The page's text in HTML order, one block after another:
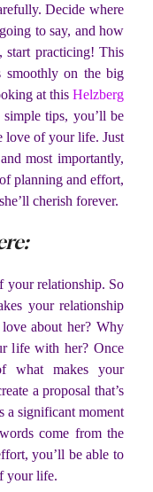
Decide where
to say, and how
practicing! This
smoothly on the big
at this Helzberg
tips, you’ll be
love of your life. Just
most importantly,
planning and effort,
cherish forever.
your relationship. So
your relationship
about her? Why
life with her? Once
what makes your
a proposal that’s
a significant moment
come from the
you’ll be able to
your life.